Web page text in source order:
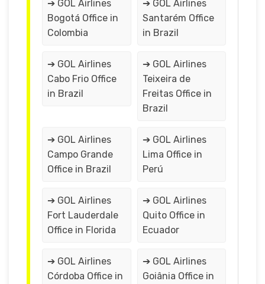
➔ GOL Airlines
Bogotá Office in
Colombia
➔ GOL Airlines
Santarém Office
in Brazil
➔ GOL Airlines
Cabo Frio Office
in Brazil
➔ GOL Airlines
Teixeira de
Freitas Office in
Brazil
➔ GOL Airlines
Campo Grande
Office in Brazil
➔ GOL Airlines
Lima Office in
Perú
➔ GOL Airlines
Fort Lauderdale
Office in Florida
➔ GOL Airlines
Quito Office in
Ecuador
➔ GOL Airlines
Córdoba Office in
➔ GOL Airlines
Goiânia Office in